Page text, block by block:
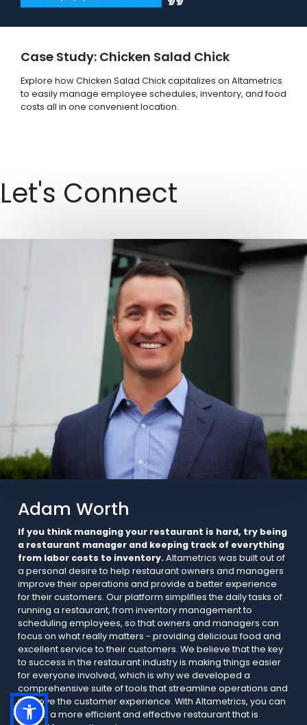
Case Study: Chicken Salad Chick
Explore how Chicken Salad Chick capitalizes on Altametrics
to easily manage employee schedules, inventory, and food
costs all in one convenient location.
Let's Connect
Adam Worth
If you think managing your restaurant is hard, try being
a restaurant manager and keeping track of everything
from labor costs to inventory.Altametrics was built out of
a personal desire to help restaurant owners and managers
improve their operations and provide a better experience
for their customers. Our platform simplifies the daily tasks of
running a restaurant, from inventory management to
scheduling employees, so that owners and managers can
focus on what really matters - providing delicious food and
excellent service to their customers. We believe that the key
to success in the restaurant industry is making things easier
for everyone involved, which is why we developed a
comprehensive suite of tools that streamline operations and
improve the customer experience. With Altametrics, you can
create a more efficient and effective restaurant that is